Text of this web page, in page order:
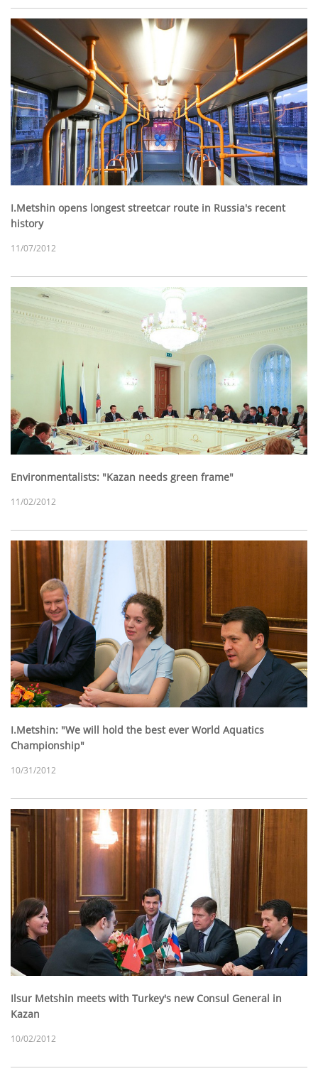
I.Metshin opens longest streetcar route in Russia's recent
history
11/07/2012
Environmentalists: "Kazan needs green frame"
11/02/2012
I.Metshin: "We will hold the best ever World Aquatics
Championship"
10/31/2012
Ilsur Metshin meets with Turkey's new Consul General in
Kazan
10/02/2012